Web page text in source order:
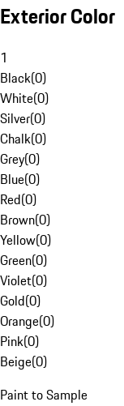
Exterior Color
1
Black(0)
White(0)
Silver(0)
Chalk(0)
Grey(0)
Blue(0)
Red(0)
Brown(0)
Yellow(0)
Green(0)
Violet(0)
Gold(0)
Orange(0)
Pink(0)
Beige(0)
Paint to Sample